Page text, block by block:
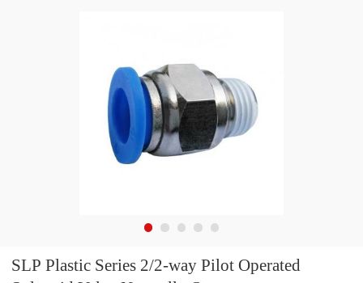
SLP Plastic Series 2/2-way Pilot Operated